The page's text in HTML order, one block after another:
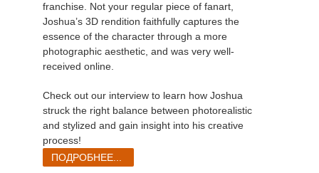
franchise. Not your regular piece of fanart,
Joshua’s 3D rendition faithfully captures the
essence of the character through a more
photographic aesthetic, and was very well-
received online.
Check out our interview to learn how Joshua
struck the right balance between photorealistic
and stylized and gain insight into his creative
process!
ПОДРОБНЕЕ...